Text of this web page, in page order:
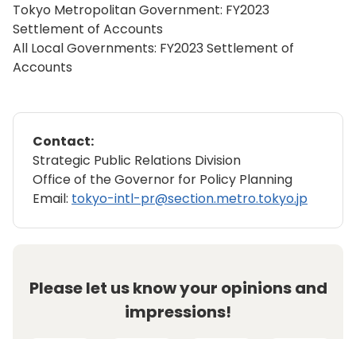
Tokyo Metropolitan Government: FY2023
Settlement of Accounts
All Local Governments: FY2023 Settlement of
Accounts
Contact:
Strategic Public Relations Division
Office of the Governor for Policy Planning
Email: tokyo-intl-pr@section.metro.tokyo.jp
Please let us know your opinions and
impressions!